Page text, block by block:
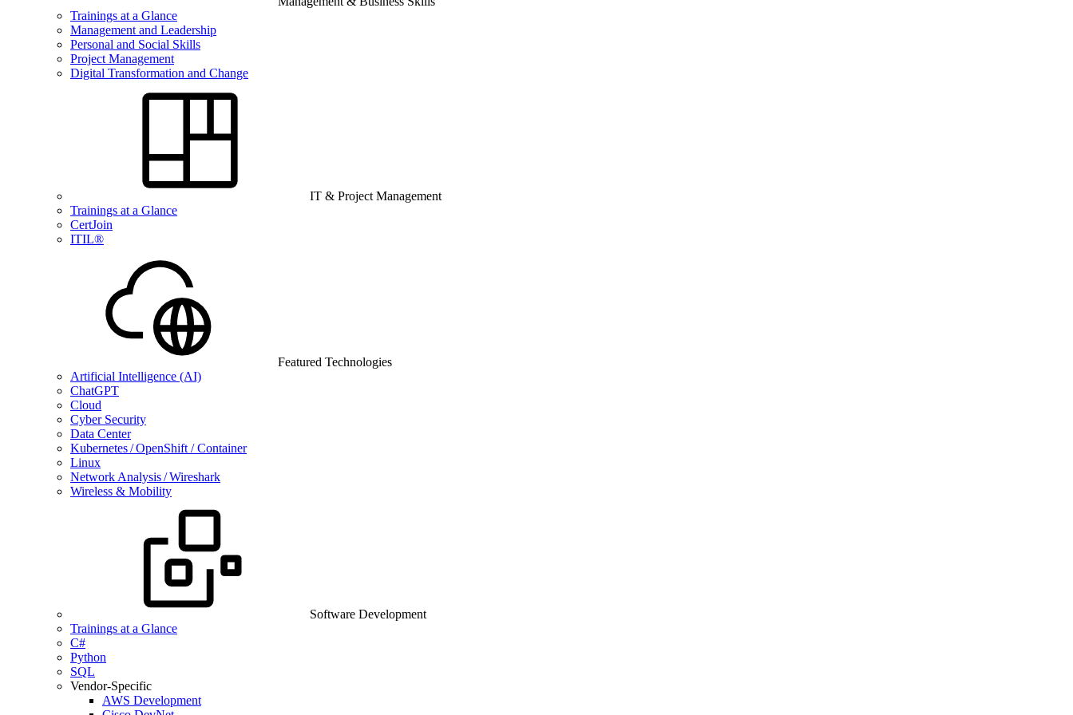
Trainings at a Glance
Management and Leadership
Personal and Social Skills
Project Management
Digital Transformation and Change
IT & Project Management
Trainings at a Glance
CertJoin
ITIL®
Featured Technologies
Artificial Intelligence (AI)
ChatGPT
Cloud
Cyber Security
Data Center
Kubernetes / OpenShift / Container
Linux
Network Analysis / Wireshark
Wireless & Mobility
Software Development
Trainings at a Glance
C#
Python
SQL
Vendor-Specific
AWS Development